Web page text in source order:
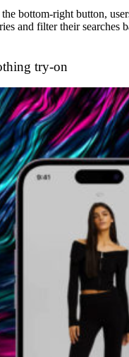
bottom-right button,
and filter their searches
try-on